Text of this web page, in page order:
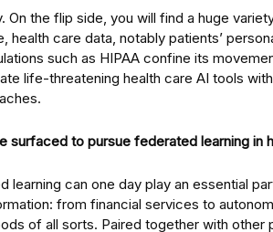
On the flip side, you will find a huge
health care data, notably patients’
such as HIPAA confine its
life-threatening health care AI tools
surfaced to pursue federated learning in
learning can one day play an essential
from financial services to
of all sorts. Paired together with other